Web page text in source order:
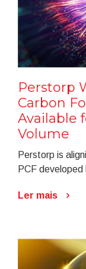
Perstorp
Carbon
Available
Volume
Perstorp is
PCF
Ler mais